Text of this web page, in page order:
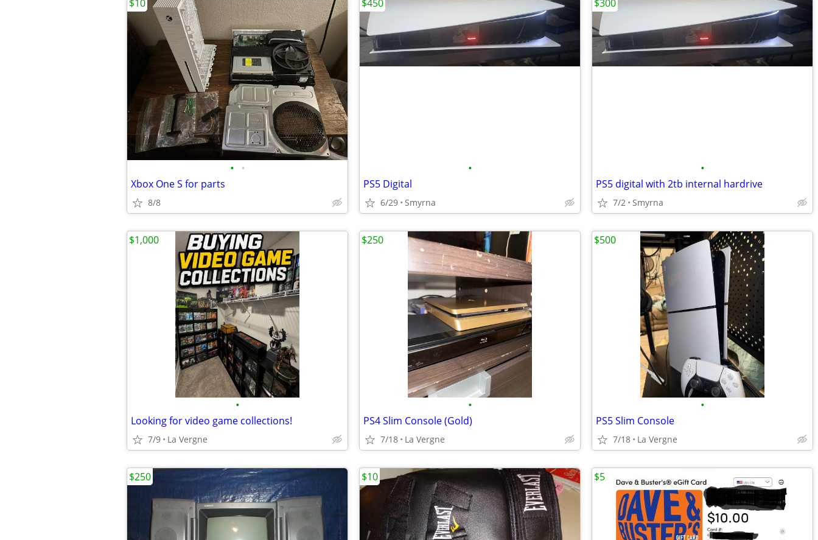
• •
Xbox One S for parts
8/8
$10
•
PS5 Digital
6/29 Smyrna
$450
•
PS5 digital with 2tb internal hardrive
7/2 Smyrna
$300
•
Looking for video game collections!
7/9 La Vergne
$1,000
•
PS4 Slim Console (Gold)
7/18 La Vergne
$250
•
PS5 Slim Console
7/18 La Vergne
$500
$250 $10 $5